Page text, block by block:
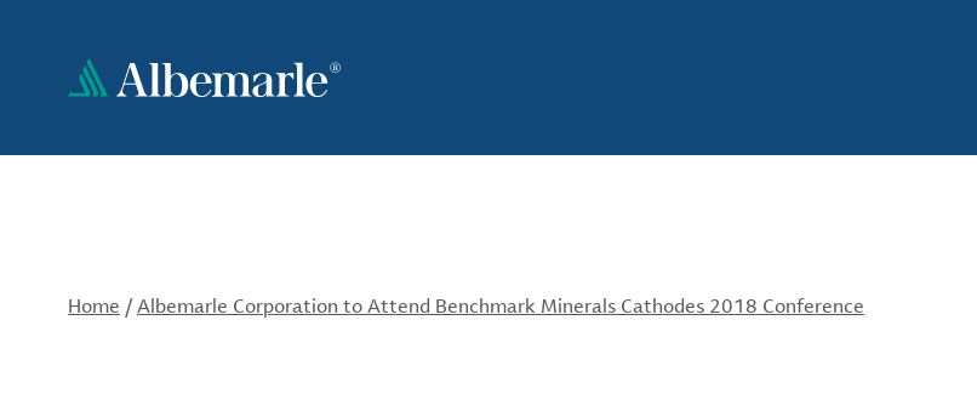
content
Home /Albemarle Corporation to Attend Benchmark Minerals Cathodes 2018 Conference